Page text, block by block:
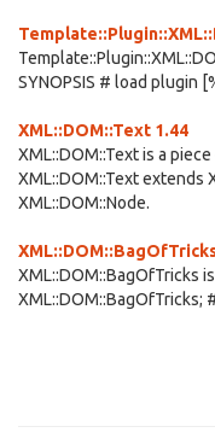
SYNOPSIS # load plugin
XML::DOM::Text 1.44
XML::DOM::Text is a
XML::DOM::Text extends
XML::DOM::Node.
XML::DOM::BagOfTricks
XML::DOM::BagOfTricks;